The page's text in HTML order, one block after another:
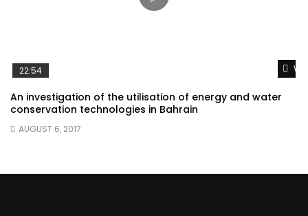
22:54
An investigation of the utilisation of energy and water
conservation technologies in Bahrain
AUGUST 6, 2017